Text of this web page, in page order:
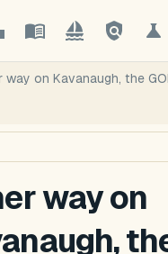
way on Kavanaugh, the
way on